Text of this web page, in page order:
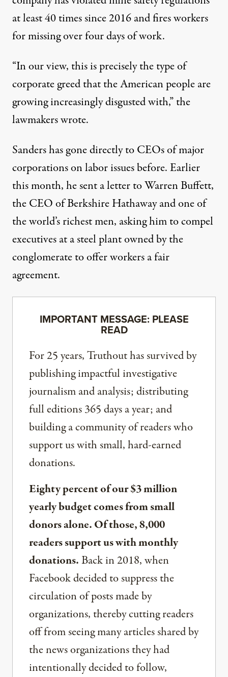
at least 40 times since 2016 and fires workers
for missing over four days of work.
“In our view, this is precisely the type of
corporate greed that the American people are
growing increasingly disgusted with,” the
lawmakers wrote.
Sanders has gone directly to CEOs of major
corporations on labor issues before. Earlier
this month, he sent a letter to Warren Buffett,
the CEO of Berkshire Hathaway and one of
the world’s richest men, asking him to compel
executives at a steel plant owned by the
conglomerate to offer workers a fair
agreement.
IMPORTANT MESSAGE: PLEASE
READ
For 25 years, Truthout has survived by
publishing impactful investigative
journalism and analysis; distributing
full editions 365 days a year; and
building a community of readers who
support us with small, hard-earned
donations.
Eighty percent of our $3 million
yearly budget comes from small
donors alone. Of those, 8,000
readers support us with monthly
donations.Back in 2018, when
Facebook decided to suppress the
circulation of posts made by
organizations, thereby cutting readers
off from seeing many articles shared by
the news organizations they had
intentionally decided to follow,